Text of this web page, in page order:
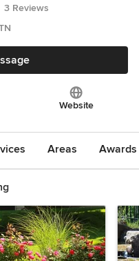
of 5 stars
3 Reviews
Website
Areas